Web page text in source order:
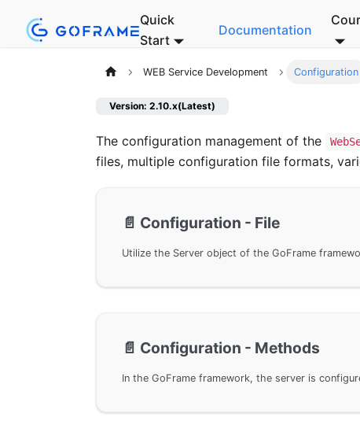
Quick
Start
Documentation
WEB Service Development Configuration
Version: 2.10.x(Latest)
The configuration management of the
files, multiple configuration file formats,
📄️ Configuration - File
📄️ Configuration - Methods